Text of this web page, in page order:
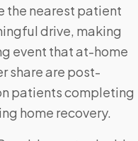
the nearest patient
drive, making
event that at-home
share are post-
patients completing
home recovery.